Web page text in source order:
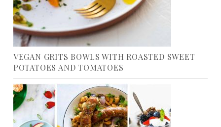
VEGAN GRITS BOWLS WITH ROASTED SWEET
POTATOES AND TOMATOES